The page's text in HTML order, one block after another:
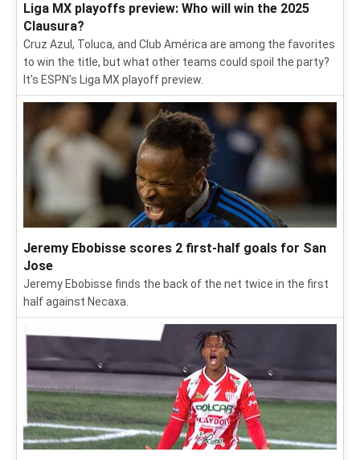
Liga MX playoffs preview: Who will win the 2025
Clausura?
Cruz Azul, Toluca, and Club América are among the favorites
to win the title, but what other teams could spoil the party?
It's ESPN's Liga MX playoff preview.
Jeremy Ebobisse scores 2 first-half goals for San
Jose
Jeremy Ebobisse finds the back of the net twice in the first
half against Necaxa.